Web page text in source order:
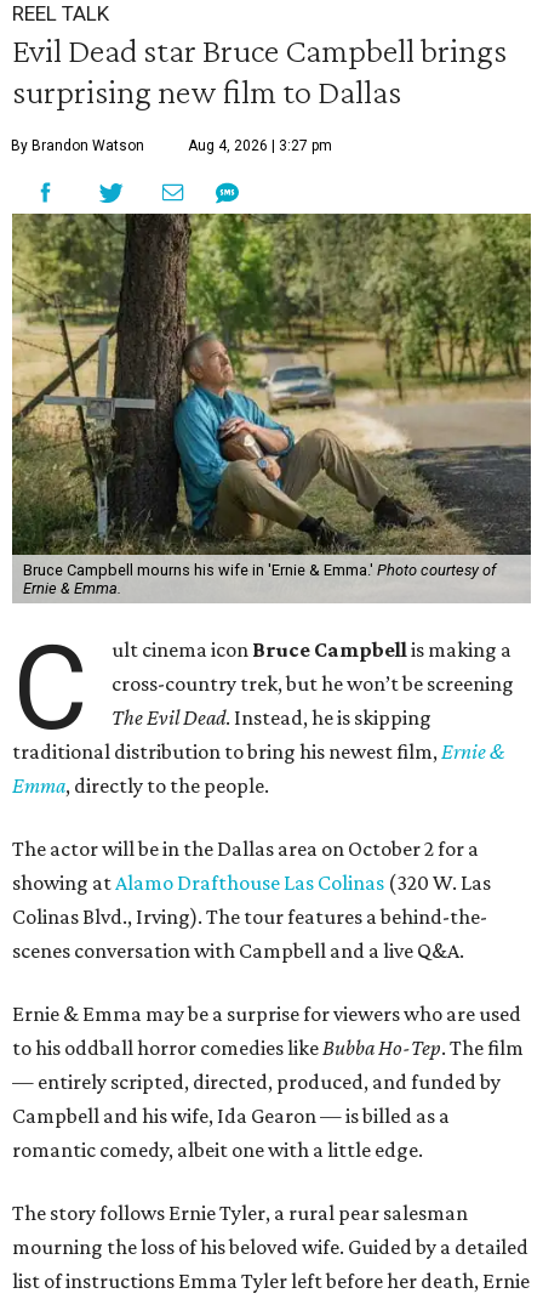
REEL TALK
Evil Dead star Bruce Campbell brings
surprising new film to Dallas
By Brandon Watson Aug 4, 2026 | 3:27 pm
Bruce Campbell mourns his wife in 'Ernie & Emma.' Photo courtesy of
Ernie & Emma.
C ult cinema icon Bruce Campbellis making a
cross-country trek, but he won’t be screening
The Evil Dead. Instead, he is skipping
traditional distribution to bring his newest film,Ernie &
Emma, directly to the people.
The actor will be in the Dallas area on October 2 for a
showing atAlamo Drafthouse Las Colinas (320 W. Las
Colinas Blvd., Irving). The tour features a behind-the-
scenes conversation with Campbell and a live Q&A.
Ernie & Emma may be a surprise for viewers who are used
to his oddball horror comedies likeBubba Ho-Tep. The film
— entirely scripted, directed, produced, and funded by
Campbell and his wife, Ida Gearon — is billed as a
romantic comedy, albeit one with a little edge.
The story follows Ernie Tyler, a rural pear salesman
mourning the loss of his beloved wife. Guided by a detailed
list of instructions Emma Tyler left before her death, Ernie